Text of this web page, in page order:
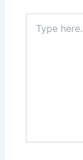
here..